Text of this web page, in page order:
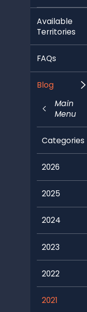
Available
Territories
FAQs
Blog
Main
Menu
Categories
2026
2025
2024
2023
2022
2021